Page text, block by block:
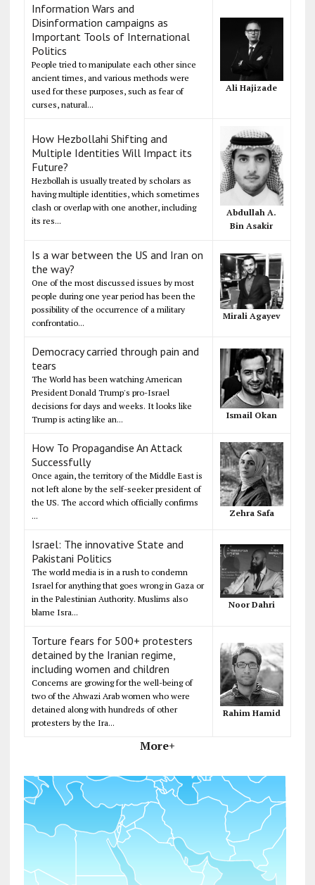
Information Wars and
Disinformation campaigns as
Important Tools of International
Politics
People tried to manipulate each other since
ancient times, and various methods were
used for these purposes, such as fear of
curses, natural...
Ali Hajizade
How Hezbollahi Shifting and
Multiple Identities Will Impact its
Future?
Hezbollah is usually treated by scholars as
having multiple identities, which sometimes
clash or overlap with one another, including
its res...
Abdullah A.
Bin Asakir
Is a war between the US and Iran on
the way?
One of the most discussed issues by most
people during one year period has been the
possibility of the occurrence of a military
confrontatio...
Mirali Agayev
Democracy carried through pain and
tears
The World has been watching American
President Donald Trump's pro-Israel
decisions for days and weeks. It looks like
Trump is acting like an...
Ismail Okan
How To Propagandise An Attack
Successfully
Once again, the territory of the Middle East is
not left alone by the self-seeker president of
the US. The accord which officially confirms
...
Zehra Safa
Israel: The innovative State and
Pakistani Politics
The world media is in a rush to condemn
Israel for anything that goes wrong in Gaza or
in the Palestinian Authority. Muslims also
blame Isra...
Noor Dahri
Torture fears for 500+ protesters
detained by the Iranian regime,
including women and children
Concerns are growing for the well-being of
two of the Ahwazi Arab women who were
detained along with hundreds of other
protesters by the Ira...
Rahim Hamid
More+